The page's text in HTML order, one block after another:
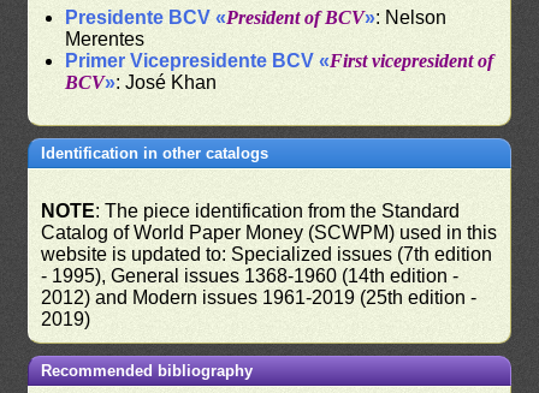
Presidente BCV «President of BCV»: Nelson
Merentes
Primer Vicepresidente BCV «First vicepresident of
BCV»: José Khan
Identification in other catalogs
NOTE: The piece identification from the Standard
Catalog of World Paper Money (SCWPM) used in this
website is updated to: Specialized issues (7th edition
- 1995), General issues 1368-1960 (14th edition -
2012) and Modern issues 1961-2019 (25th edition -
2019)
Recommended bibliography